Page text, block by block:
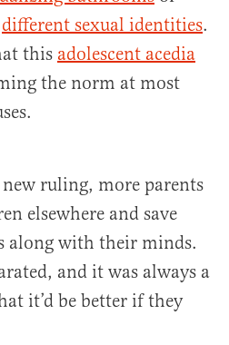
different sexual identities.
this adolescent acedia
the norm at most
ruling, more parents
elsewhere and save
along with their minds.
and it was always a
it’d be better if they